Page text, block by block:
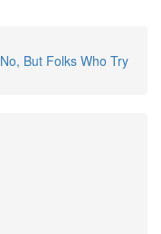
But Folks Who Try